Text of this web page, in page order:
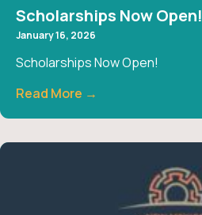
Scholarships Now Open!
January 16, 2026
Scholarships Now Open!
Read More →